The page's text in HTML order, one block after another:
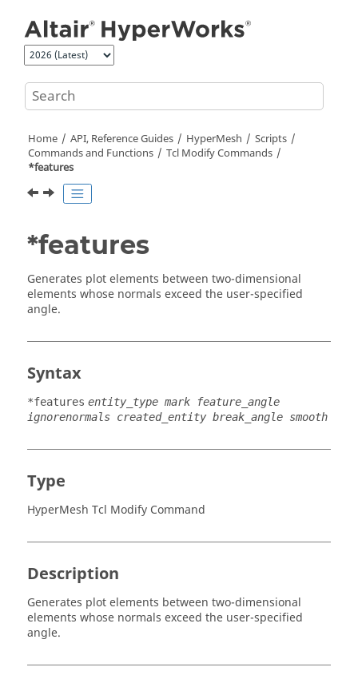
Home API, Reference Guides HyperMesh
Scripts
Commands and Functions
Tcl Modify Commands
*features
*features
Generates plot elements between two-dimensional
elements whose normals exceed the user-specified
angle.
Syntax
*features entity_type mark feature_angle
ignorenormals created_entity break_angle smooth
Type
HyperMesh Tcl Modify Command
Description
Generates plot elements between two-dimensional
elements whose normals exceed the user-specified
angle.